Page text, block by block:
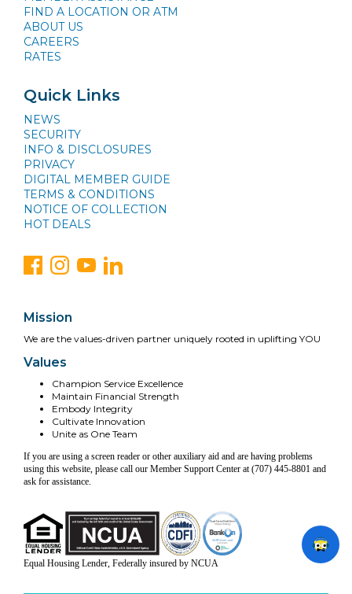
FIND A LOCATION OR ATM
ABOUT US
CAREERS
RATES
Quick Links
NEWS
SECURITY
INFO & DISCLOSURES
PRIVACY
DIGITAL MEMBER GUIDE
TERMS & CONDITIONS
NOTICE OF COLLECTION
HOT DEALS
Mission
We are the values-driven partner uniquely rooted in uplifting YOU
Values
Champion Service Excellence
Maintain Financial Strength
Embody Integrity
Cultivate Innovation
Unite as One Team
If you are using a screen reader or other auxiliary aid and are having problems
using this website, please call our Member Support Center at (707) 445-8801 and
ask for assistance.
Equal Housing Lender, Federally insured by NCUA